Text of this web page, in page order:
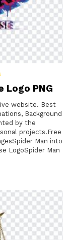
Logo PNG
website. Best
Background
by the
projects.Free
Man into
LogoSpider Man